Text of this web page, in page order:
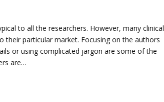
to all the researchers. However, many clinical
particular market. Focusing on the authors
or using complicated jargon are some of the
are…